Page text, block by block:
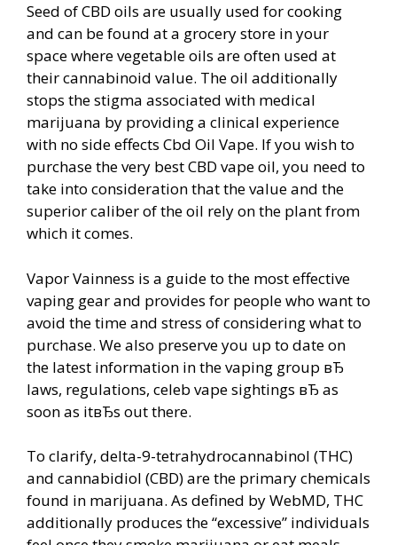
Seed of CBD oils are usually used for cooking
and can be found at a grocery store in your
space where vegetable oils are often used at
their cannabinoid value. The oil additionally
stops the stigma associated with medical
marijuana by providing a clinical experience
with no side effects Cbd Oil Vape. If you wish to
purchase the very best CBD vape oil, you need to
take into consideration that the value and the
superior caliber of the oil rely on the plant from
which it comes.
Vapor Vainness is a guide to the most effective
vaping gear and provides for people who want to
avoid the time and stress of considering what to
purchase. We also preserve you up to date on
the latest information in the vaping group вЂ
laws, regulations, celeb vape sightings вЂ as
soon as itвЂs out there.
To clarify, delta-9-tetrahydrocannabinol (THC)
and cannabidiol (CBD) are the primary chemicals
found in marijuana. As defined by WebMD, THC
additionally produces the “excessive” individuals